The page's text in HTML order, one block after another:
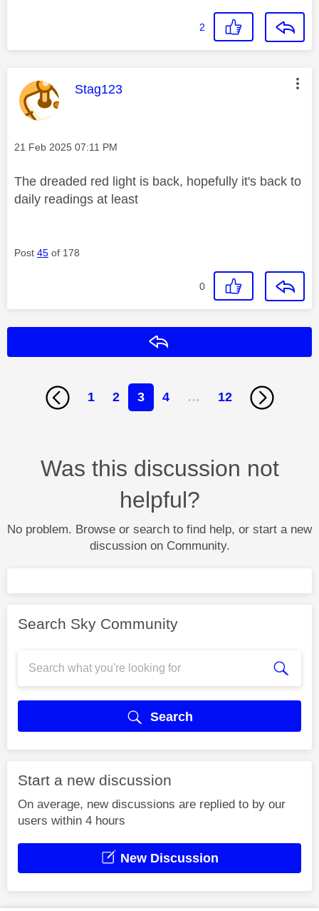
2
This message was authored by:
Stag123
Message posted on
‎21 Feb 2025 07:11 PM
The dreaded red light is back, hopefully it's back to
daily readings at least
Post 45 of 178
0
1 2 3 4 … 12
Was this discussion not
helpful?
No problem. Browse or search to find help, or start a new
discussion on Community.
Search Sky Community
Search
Start a new discussion
On average, new discussions are replied to by our
users within 4 hours
New Discussion